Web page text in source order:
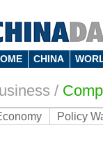
CHINA
/
Policy